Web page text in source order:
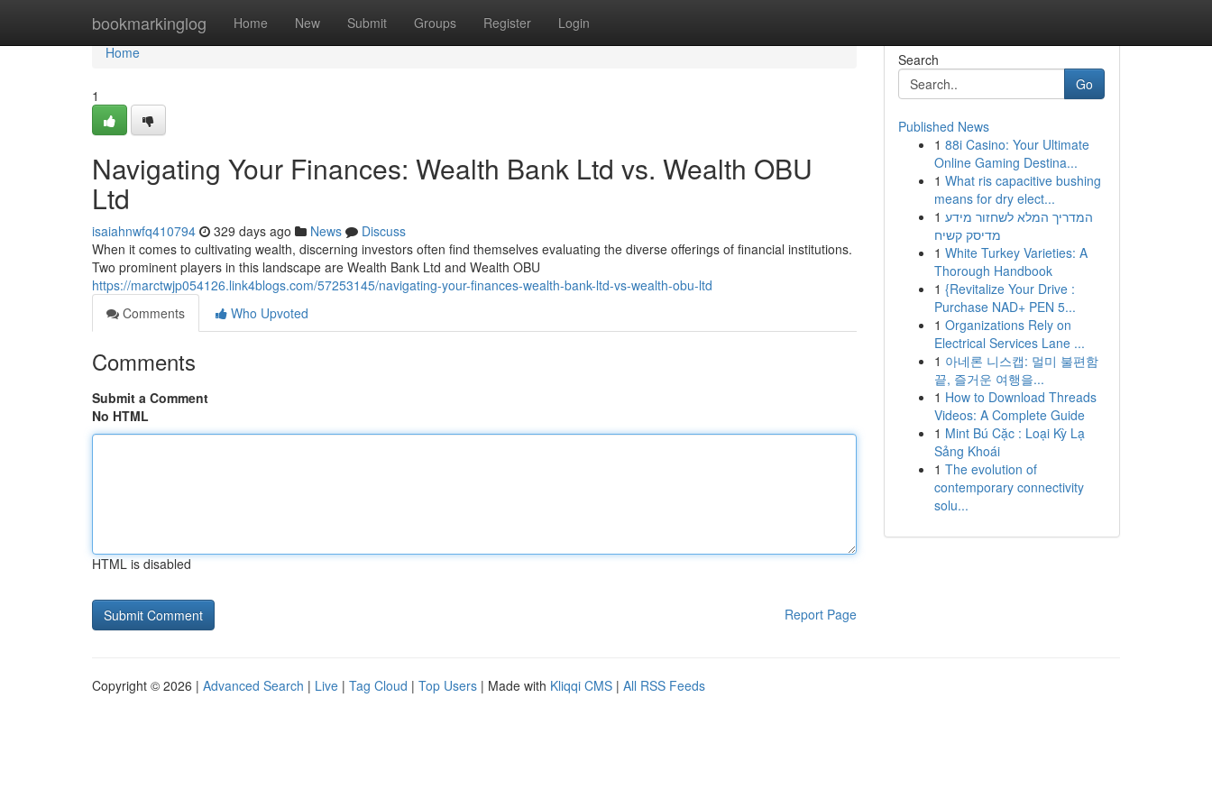
bookmarkinglog Home New Submit Groups Register Login
Home
Home
1
Navigating Your Finances: Wealth Bank Ltd vs. Wealth OBU
Ltd
isaiahnwfq410794 329 days ago News
Discuss
When it comes to cultivating wealth, discerning investors often find themselves evaluating the diverse offerings of financial institutions.
Two prominent players in this landscape are Wealth Bank Ltd and Wealth OBU
https://marctwjp054126.link4blogs.com/57253145/navigating-your-finances-wealth-bank-ltd-vs-wealth-obu-ltd
Comments
Who Upvoted
Comments
Submit a Comment
No HTML
HTML is disabled
Report Page
Search
Go
Published News
1 88i Casino: Your Ultimate
Online Gaming Destina...
1 What ris capacitive bushing
means for dry elect...
1 המדריך המלא לשחזור מידע
מדיסק קשיח
1 White Turkey Varieties: A
Thorough Handbook
1 {Revitalize Your Drive :
Purchase NAD+ PEN 5...
1 Organizations Rely on
Electrical Services Lane ...
1 아네론 니스캡: 멀미 불편함
끝, 즐거운 여행을...
1 How to Download Threads
Videos: A Complete Guide
1 Mint Bú Cặc : Loại Kỳ Lạ
Sảng Khoái
1 The evolution of
contemporary connectivity
solu...
Copyright © 2026 | Advanced Search | Live | Tag Cloud | Top Users | Made with Kliqqi CMS | All RSS Feeds